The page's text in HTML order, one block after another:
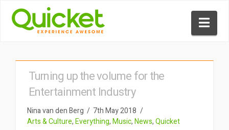
Turning up the volume for the
Entertainment Industry
Nina van den Berg
7th May 2018
Arts & Culture,Everything,Music,News,Quicket